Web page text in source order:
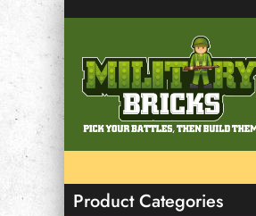
Product Categories